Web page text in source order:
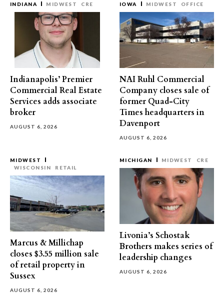
INDIANA MIDWEST CRE
Indianapolis’ Premier
Commercial Real Estate
Services adds associate
broker
AUGUST 6, 2026
IOWA MIDWEST OFFICE
NAI Ruhl Commercial
Company closes sale of
former Quad-City
Times headquarters in
Davenport
AUGUST 6, 2026
MIDWEST
WISCONSIN
RETAIL
Marcus & Millichap
closes $3.55 million sale
of retail property in
Sussex
AUGUST 6, 2026
MICHIGAN MIDWEST CRE
Livonia’s Schostak
Brothers makes series of
leadership changes
AUGUST 6, 2026